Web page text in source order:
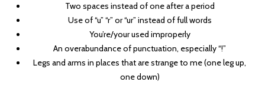
Two spaces instead of one after a period
Use of “u” “r” or “ur” instead of full words
You’re/your used improperly
An overabundance of punctuation, especially “!”
Legs and arms in places that are strange to me (one leg up,
one down)